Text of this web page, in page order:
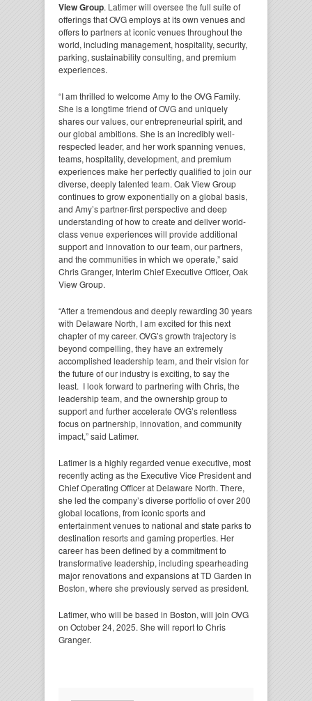
View Group. Latimer will oversee the full suite of
offerings that OVG employs at its own venues and
offers to partners at iconic venues throughout the
world, including management, hospitality, security,
parking, sustainability consulting, and premium
experiences.
“I am thrilled to welcome Amy to the OVG Family.
She is a longtime friend of OVG and uniquely
shares our values, our entrepreneurial spirit, and
our global ambitions. She is an incredibly well-
respected leader, and her work spanning venues,
teams, hospitality, development, and premium
experiences make her perfectly qualified to join our
diverse, deeply talented team. Oak View Group
continues to grow exponentially on a global basis,
and Amy’s partner-first perspective and deep
understanding of how to create and deliver world-
class venue experiences will provide additional
support and innovation to our team, our partners,
and the communities in which we operate,” said
Chris Granger, Interim Chief Executive Officer, Oak
View Group.
“After a tremendous and deeply rewarding 30 years
with Delaware North, I am excited for this next
chapter of my career. OVG’s growth trajectory is
beyond compelling, they have an extremely
accomplished leadership team, and their vision for
the future of our industry is exciting, to say the
least. I look forward to partnering with Chris, the
leadership team, and the ownership group to
support and further accelerate OVG’s relentless
focus on partnership, innovation, and community
impact,” said Latimer.
Latimer is a highly regarded venue executive, most
recently acting as the Executive Vice President and
Chief Operating Officer at Delaware North. There,
she led the company’s diverse portfolio of over 200
global locations, from iconic sports and
entertainment venues to national and state parks to
destination resorts and gaming properties. Her
career has been defined by a commitment to
transformative leadership, including spearheading
major renovations and expansions at TD Garden in
Boston, where she previously served as president.
Latimer, who will be based in Boston, will join OVG
on October 24, 2025. She will report to Chris
Granger.